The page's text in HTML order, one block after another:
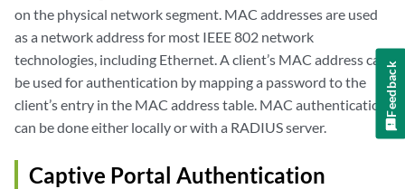
on the physical network segment. MAC addresses are used
as a network address for most IEEE 802 network
technologies, including Ethernet. A client’s MAC address can
be used for authentication by mapping a password to the
client’s entry in the MAC address table. MAC authentication
can be done either locally or with a RADIUS server.
Captive Portal Authentication
Feedback